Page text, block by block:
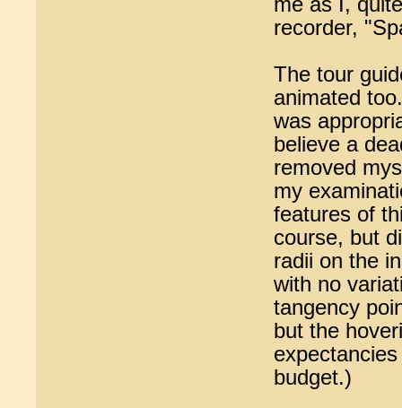
recorder,
The tour
animated
was
believe a
removed
my
features of
course, but
radii on the
with no
tangency
but the
budget.)